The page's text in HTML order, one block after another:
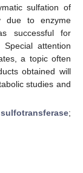
sulfation of
due to enzyme
successful for
Special attention
a topic often
obtained will
studies and
;